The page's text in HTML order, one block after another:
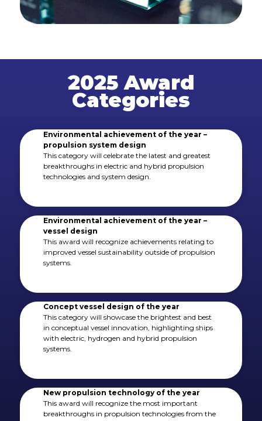
2025 Award
Categories
Environmental achievement of the year –
propulsion system design
This category will celebrate the latest and greatest
breakthroughs in electric and hybrid propulsion
technologies and system design.
Environmental achievement of the year –
vessel design
This award will recognize achievements relating to
improved vessel sustainability outside of propulsion
systems.
Concept vessel design of the year
This category will showcase the brightest and best
in conceptual vessel innovation, highlighting ships
with electric, hydrogen and hybrid propulsion
systems.
New propulsion technology of the year
This award will recognize the most important
breakthroughs in propulsion technologies from the